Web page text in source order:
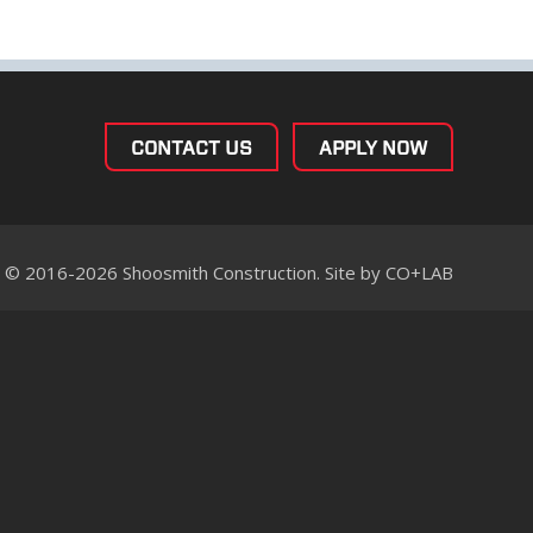
APPLY NOW
CONTACT US
© 2016-2026 Shoosmith Construction. Site by CO+LAB